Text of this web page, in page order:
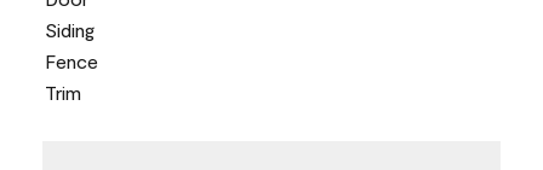
Siding
Fence
Trim